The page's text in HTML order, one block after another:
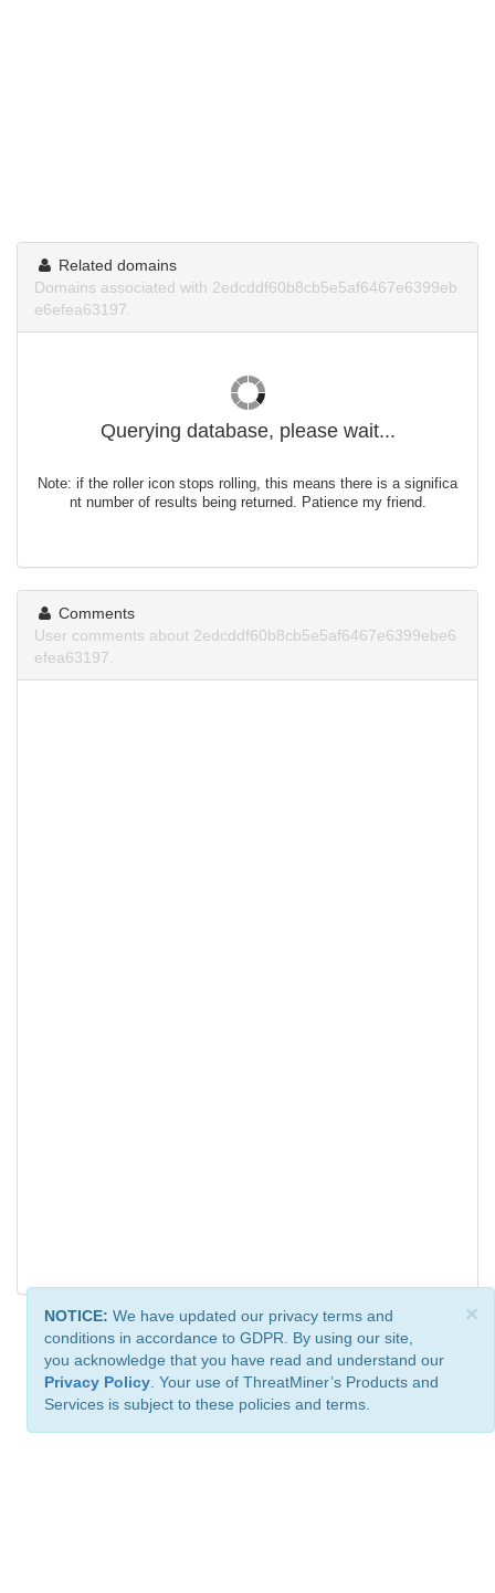
Related domains
Domains associated with 2edcddf60b8cb5e5af6467e6399eb
e6efea63197.
Querying database, please wait...
Note: if the roller icon stops rolling, this means there is a significa
nt number of results being returned. Patience my friend.
Comments
User comments about 2edcddf60b8cb5e5af6467e6399ebe6
efea63197.
×
NOTICE: We have updated our privacy terms and
conditions in accordance to GDPR. By using our site,
you acknowledge that you have read and understand our
Privacy Policy . Your use of ThreatMiner’s Products and
Services is subject to these policies and terms.